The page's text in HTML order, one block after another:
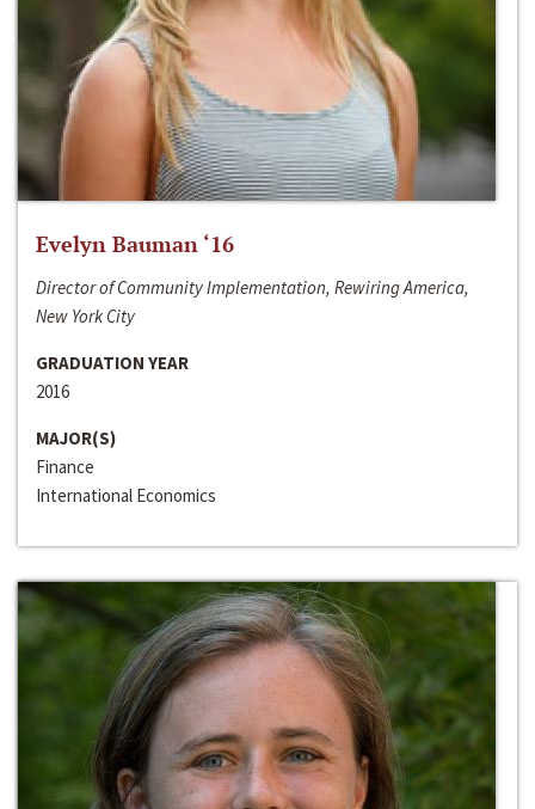
Evelyn Bauman ‘16
Director of Community Implementation, Rewiring America,
New York City
GRADUATION YEAR
2016
MAJOR(S)
Finance
International Economics